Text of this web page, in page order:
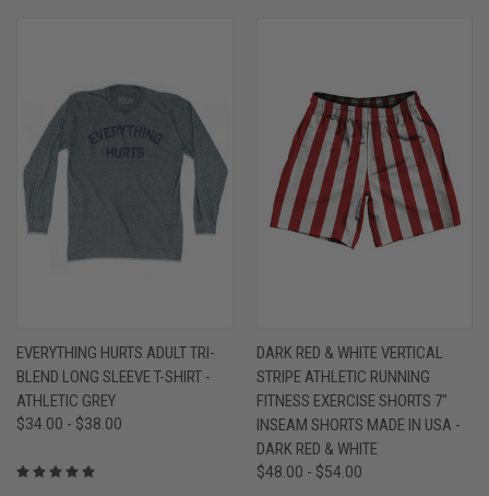
EVERYTHING HURTS ADULT TRI-
BLEND LONG SLEEVE T-SHIRT -
ATHLETIC GREY
$34.00 - $38.00
DARK RED & WHITE VERTICAL
STRIPE ATHLETIC RUNNING
FITNESS EXERCISE SHORTS 7"
INSEAM SHORTS MADE IN USA -
DARK RED & WHITE
$48.00 - $54.00